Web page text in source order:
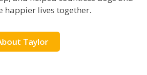
happier lives together.
Taylor